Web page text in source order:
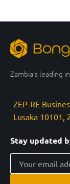
Zambia’s leading
ZEP-RE
Lusaka 10101,
Stay updated